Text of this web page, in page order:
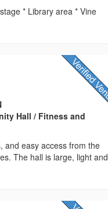
* Library area * Vine
Hall / Fitness and
and easy access from the
The hall is large, light and